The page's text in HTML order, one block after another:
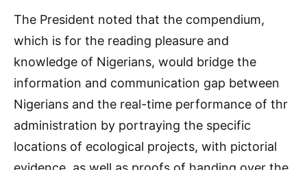
The President noted that the compendium,
which is for the reading pleasure and
knowledge of Nigerians, would bridge the
information and communication gap between
Nigerians and the real-time performance of thr
administration by portraying the specific
locations of ecological projects, with pictorial